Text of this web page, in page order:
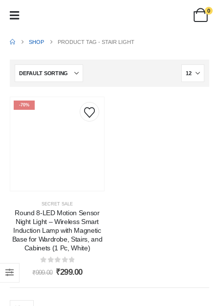
0
SHOP PRODUCT TAG -STAIR LIGHT
-70%
SECRET SALE
Round 8-LED Motion Sensor
Night Light – Wireless Smart
Induction Lamp with Magnetic
Base for Wardrobe, Stairs, and
Cabinets (1 Pc, White)
out of 5
₹999.00 ₹299.00